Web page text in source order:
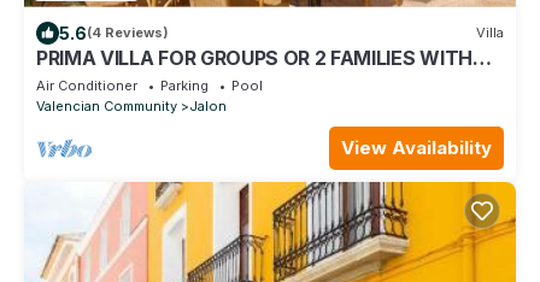
5.6(4 Reviews) Villa
PRIMA VILLA FOR GROUPS OR 2 FAMILIES WITH
ALL AMENITIES
Air Conditioner Parking
Pool
Valencian Community
Jalon
View Availability